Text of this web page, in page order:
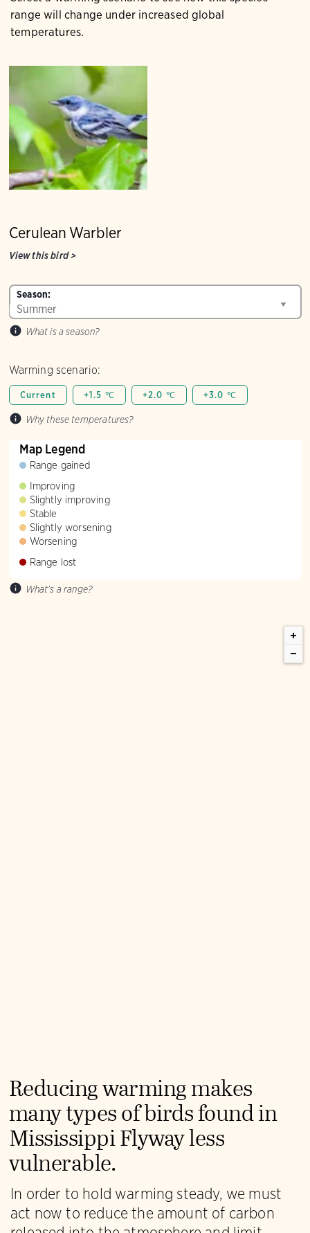
range will change under increased global
temperatures.
Cerulean Warbler
View this bird>
Warming scenario:
Current +1.5 ℃ +2.0 ℃ +3.0 ℃
Why these temperatures?
Season:
What is a season?
Map Legend
Range gained
Improving
Slightly improving
Stable
Slightly worsening
Worsening
Range lost
What's a range?
Reducing warming makes
many types of birds found in
Mississippi Flyway less
vulnerable.
In order to hold warming steady, we must
act now to reduce the amount of carbon